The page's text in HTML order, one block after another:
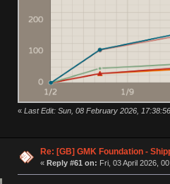
« Last Edit: Sun, 08 February 2026,
Re: [GB] GMK Foundation -
« Reply #61 on: Fri, 03 April 2026,